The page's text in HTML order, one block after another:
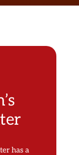
has a